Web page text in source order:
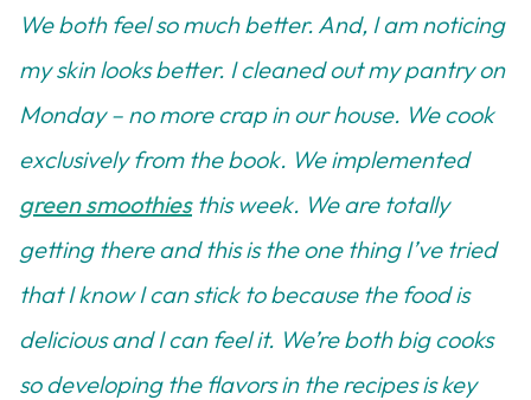
We both feel so much better. And, I am noticing
my skin looks better. I cleaned out my pantry on
Monday – no more crap in our house. We cook
exclusively from the book. We implemented
green smoothiesthis week. We are totally
getting there and this is the one thing I’ve tried
that I know I can stick to because the food is
delicious and I can feel it. We’re both big cooks
so developing the flavors in the recipes is key